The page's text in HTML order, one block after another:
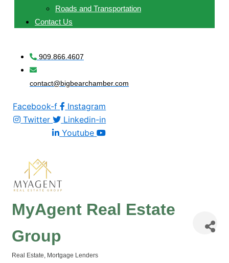
Roads and Transportation
Contact Us
909.866.4607
contact@bigbearchamber.com
Facebook-f
Instagram
Twitter
Linkedin-in
Youtube
MyAgent Real Estate
Group
Real Estate Mortgage Lenders